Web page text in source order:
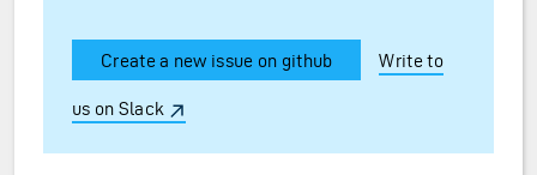
Create a new issue on github Write to
us on Slack